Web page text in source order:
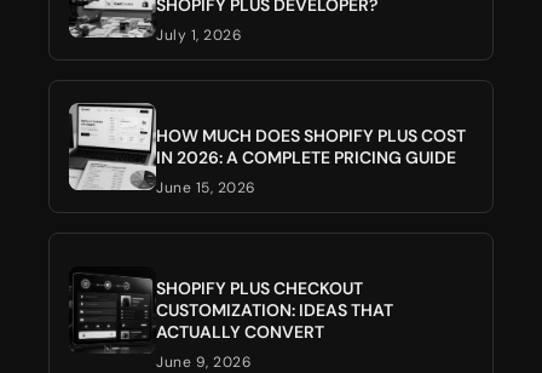
SHOPIFY PLUS DEVELOPER?
July 1, 2026
HOW MUCH DOES SHOPIFY PLUS COST
IN 2026: A COMPLETE PRICING GUIDE
June 15, 2026
SHOPIFY PLUS CHECKOUT
CUSTOMIZATION: IDEAS THAT
ACTUALLY CONVERT
June 9, 2026